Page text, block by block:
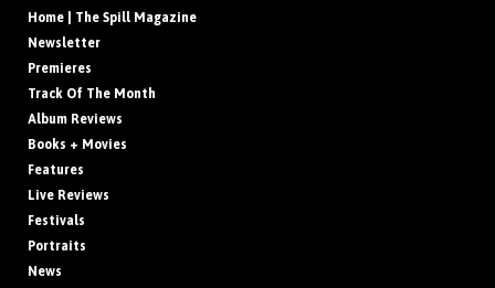
Home | The Spill Magazine
Newsletter
Premieres
Track Of The Month
Album Reviews
Books + Movies
Features
Live Reviews
Festivals
Portraits
News